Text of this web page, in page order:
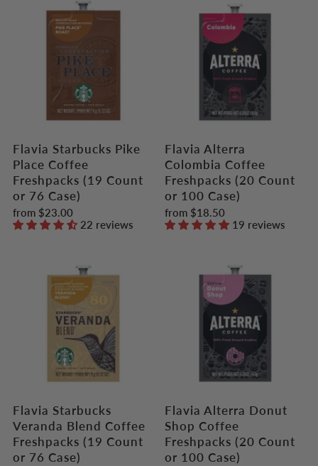
Flavia Starbucks Pike
Place Coffee
Freshpacks (19 Count
or 76 Case)
from $23.00
22 reviews
Flavia Alterra
Colombia Coffee
Freshpacks (20 Count
or 100 Case)
from $18.50
19 reviews
Flavia Starbucks
Veranda Blend Coffee
Freshpacks (19 Count
or 76 Case)
Flavia Alterra Donut
Shop Coffee
Freshpacks (20 Count
or 100 Case)